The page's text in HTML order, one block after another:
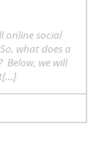
online social
what does a
Below, we will